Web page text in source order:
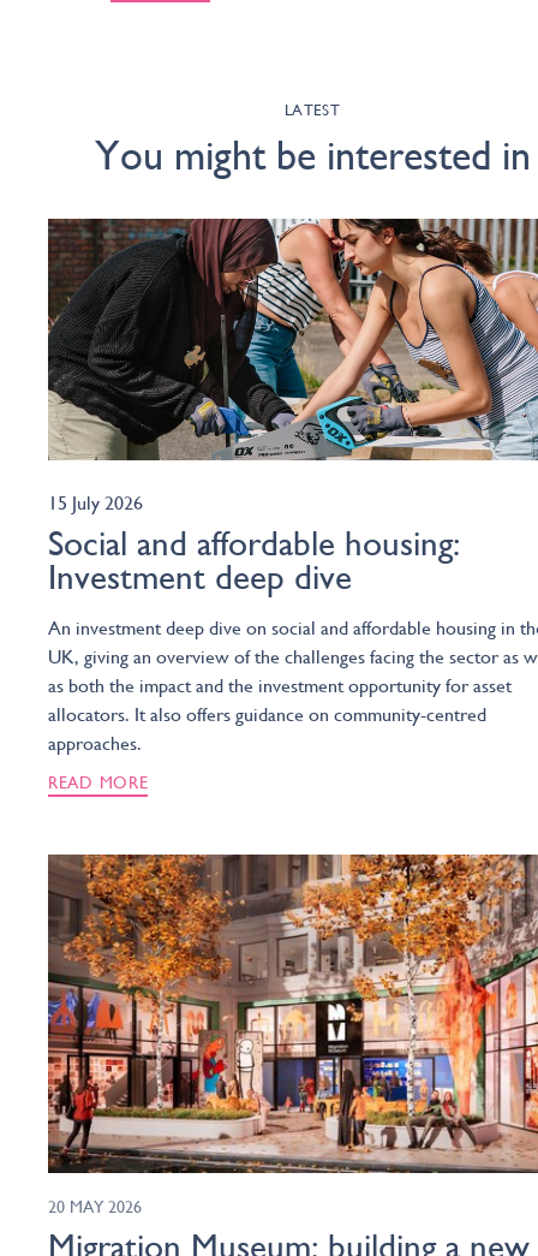
LATEST
You might be interested in
15 July 2026
Social and affordable housing:
Investment deep dive
An investment deep dive on social and affordable housing in
UK, giving an overview of the challenges facing the sector as
as both the impact and the investment opportunity for asset
allocators. It also offers guidance on community-centred
approaches.
READ MORE
20 MAY 2026
Migration Museum: building a new